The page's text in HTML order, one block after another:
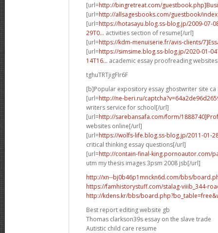
[url=http://bingretreat.com/
[url=http://allsagesbooks.com/guestbook/
[url=https://hotasayu.blog.ss-blog.jp/2009-07-
29T0... activities section of resume[/url]
[url=https://kdm-menuiserie.fr/avis-clients/
[url=https://simsime.blog.ss-blog.jp/2020-01-
14T16... academic essay proofreading
tghuTRTjigFIr6F
[b]Popular expository essay ghostwriter site
[url=http://ne-beri.ru/
writers service for school[/url]
[url=http://sarebansafa.com/form/
websites online[/url]
[url=https://wolfs-life.blog.ss-blog.jp/2011-01-
critical thinking essay questions[/url]
[url=http://contain-final-king.pornoautor.com/
utm my thesis images 3psm 2008 jsb[/url]
http://xn--bj0b46p1mnckn6d.com/bbs/
https://famhistorystuff.com/stalag-viiib_344-
http://kdens.kr/bbs/
Best report editing website gb
Thomas clarkson39s essay on the slave trade
Autistic child care resume